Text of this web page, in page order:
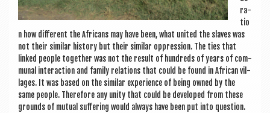
r­a­
tio
n how dif­fer­ent the Afric­ans may have been, what united the slaves was
not their sim­il­ar his­tory but their sim­il­ar oppres­sion. The ties that
linked people togeth­er was not the res­ult of hun­dreds of years of com­
mun­al inter­ac­tion and fam­ily rela­tions that could be found in Afric­an vil­
lages. It was based on the sim­il­ar exper­i­ence of being owned by the
same people. There­fore any unity that could be developed from these
grounds of mutu­al suf­fer­ing would always have been put into ques­tion.